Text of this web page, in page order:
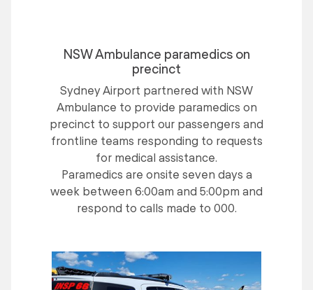
NSW Ambulance paramedics on
precinct
Sydney Airport partnered with NSW
Ambulance to provide paramedics on
precinct to support our passengers and
frontline teams responding to requests
for medical assistance.
Paramedics are onsite seven days a
week between 6:00am and 5:00pm and
respond to calls made to 000.